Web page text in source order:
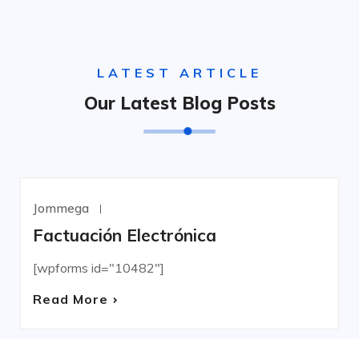
LATEST ARTICLE
Our Latest Blog Posts
UNCATEGORIZED
Jommega
Factuación Electrónica
[wpforms id="10482"]
Read More